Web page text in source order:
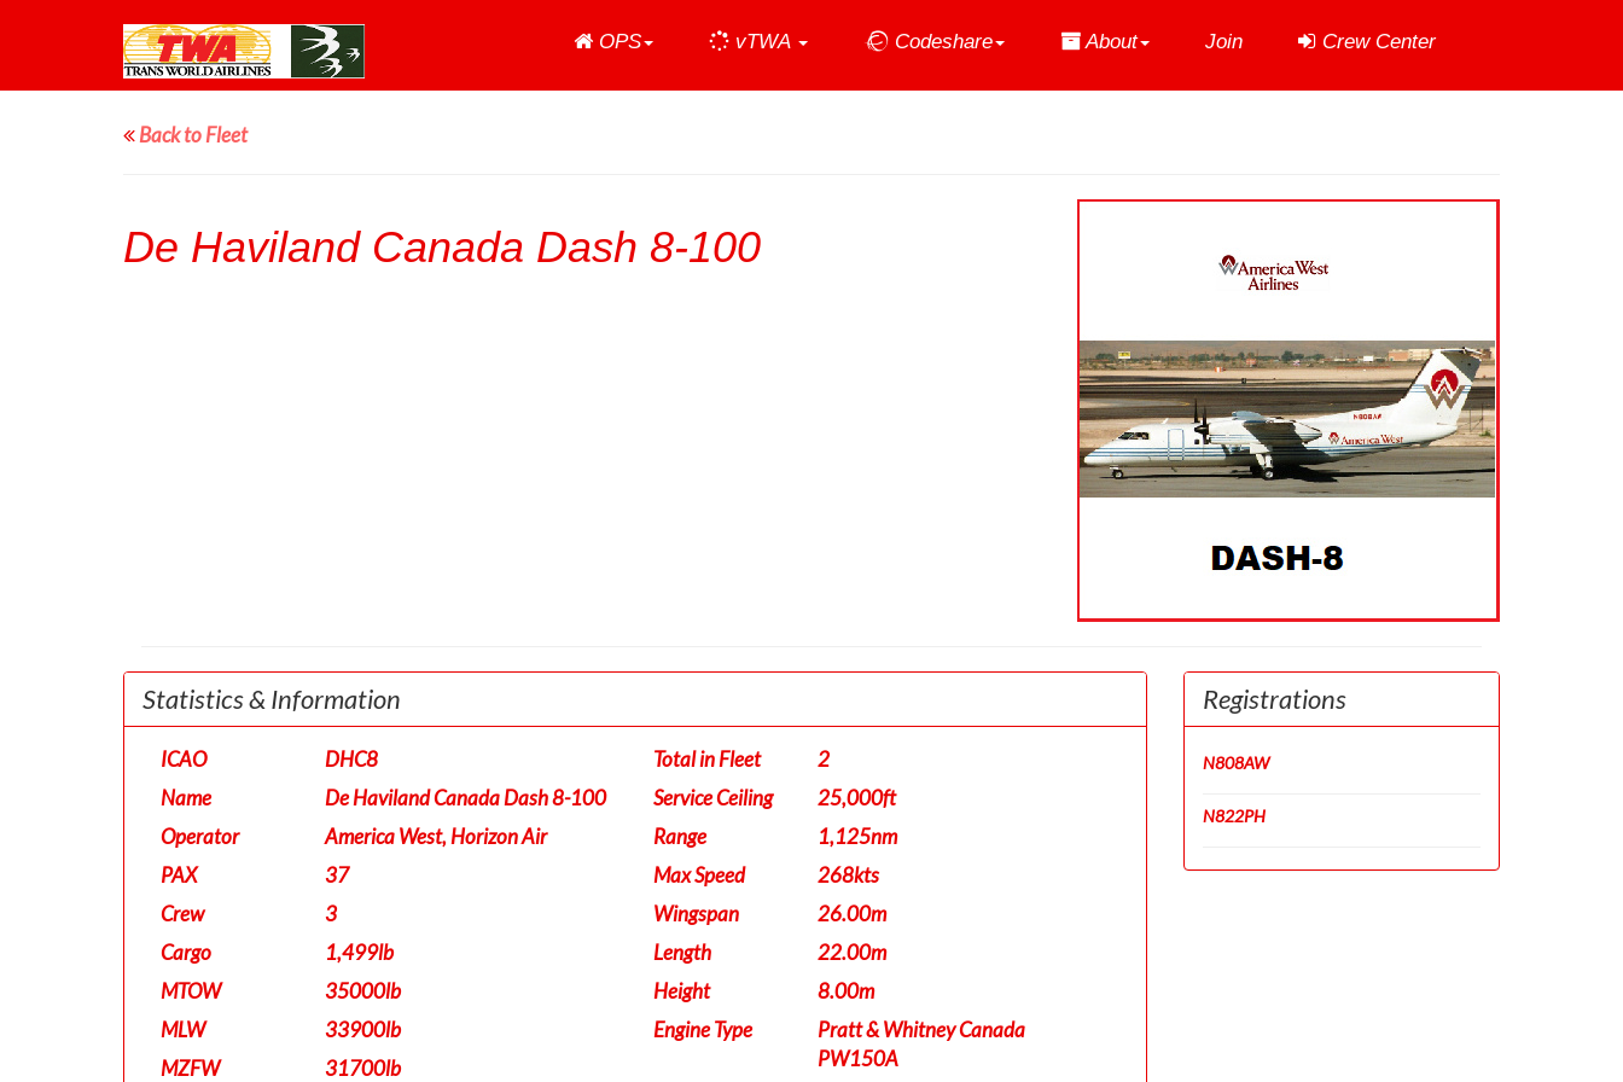
Home
OPS vTWA Codeshare About Join Crew Center
Back to Fleet
De Haviland Canada Dash 8-100
Statistics & Information
ICAO
DHC8
Name
De Haviland Canada Dash 8-100
Operator
America West, Horizon Air
PAX
37
Crew
3
Cargo
1,499lb
MTOW
35000lb
MLW
33900lb
MZFW
31700lb
Total in Fleet
2
Service Ceiling
25,000ft
Range
1,125nm
Max Speed
268kts
Wingspan
26.00m
Length
22.00m
Height
8.00m
Engine Type
Pratt & Whitney Canada
PW150A
Registrations
N808AW
N822PH